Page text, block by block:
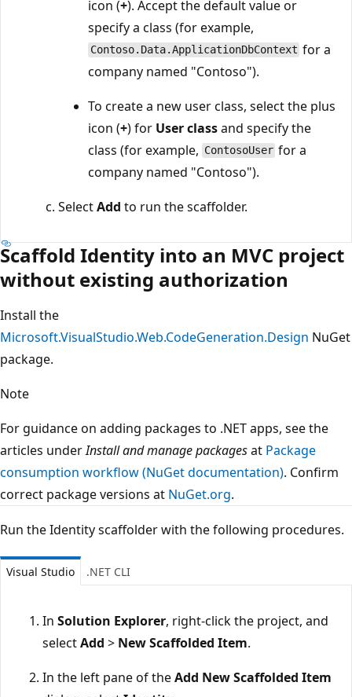
icon (+). Accept the default value or
specify a class (for example,
Contoso.Data.ApplicationDbContext for a
company named "Contoso").
To create a new user class, select the plus
icon (+) for User classand specify the
class (for example, ContosoUser for a
company named "Contoso").
SelectAdd to run the scaffolder.
Scaffold Identity into an MVC project
without existing authorization
Install the
Microsoft.VisualStudio.Web.CodeGeneration.Design NuGet
package.
Note
For guidance on adding packages to .NET apps, see the
articles underInstall and manage packagesat Package
consumption workflow (NuGet documentation). Confirm
correct package versions at NuGet.org.
Run the Identity scaffolder with the following procedures.
Visual Studio .NET CLI
In Solution Explorer, right-click the project, and
selectAdd > New Scaffolded Item.
In the left pane of theAdd New Scaffolded Item